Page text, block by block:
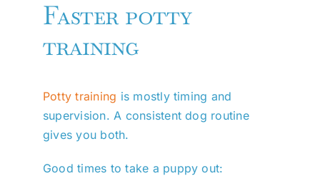
Faster potty
training
Potty training is mostly timing and
supervision. A consistent dog routine
gives you both.
Good times to take a puppy out: